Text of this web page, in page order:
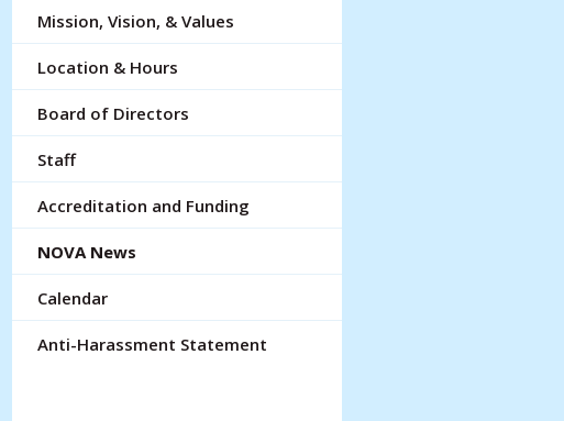
to
the
selected
search
result.
Touch
device
users
can
use
touch
and
swipe
gestures.
Mission, Vision, & Values
Location & Hours
Board of Directors
Staff
Accreditation and Funding
NOVA News
Calendar
Anti-Harassment Statement